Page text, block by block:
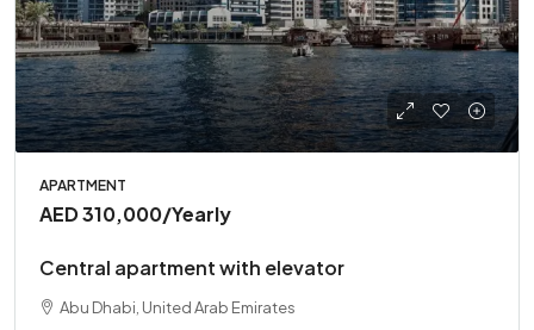
APARTMENT
AED 310,000/Yearly
Central apartment with elevator
Abu Dhabi, United Arab Emirates